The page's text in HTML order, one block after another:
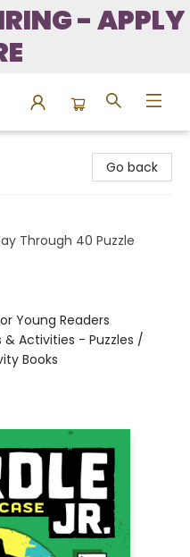
- APPLY
Go back
Through 40 Puzzle
Young Readers
& Activities - Puzzles /
Books